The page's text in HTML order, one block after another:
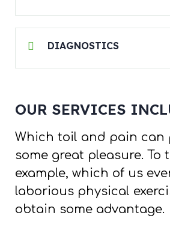
DIAGNOSTICS
OUR SERVICES
Which toil and pain can
some great pleasure. To
example, which of us
laborious physical
obtain some advantage.